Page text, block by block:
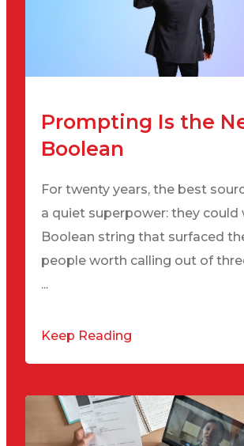
Prompting Is the
Boolean
For twenty years, the best
a quiet superpower: they could
Boolean string that surfaced
people worth calling out of
...
Keep Reading